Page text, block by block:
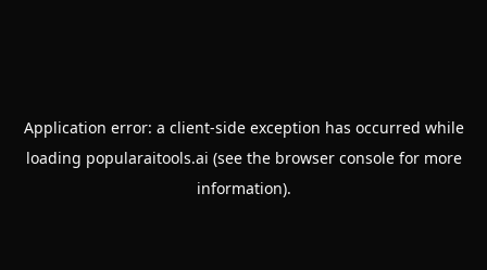
Application error: a client-side exception has occurred while
loading popularaitools.ai (see the browser consolefor more
information).